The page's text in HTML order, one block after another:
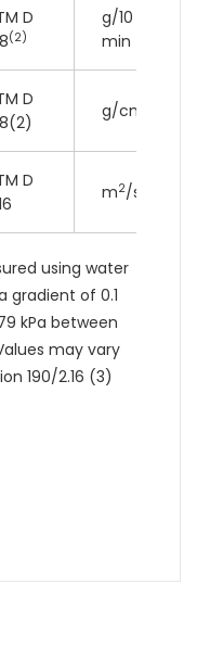
D
(2)
g/10
min
D
g/cm
D
m2/sec
using water
gradient of 0.1
kPa between
may vary
190/2.16 (3)